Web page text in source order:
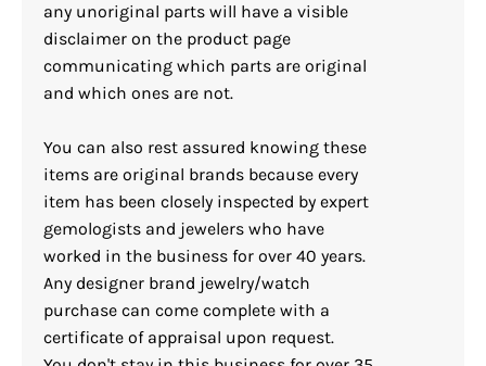
any unoriginal parts will have a visible
disclaimer on the product page
communicating which parts are original
and which ones are not.
You can also rest assured knowing these
items are original brands because every
item has been closely inspected by expert
gemologists and jewelers who have
worked in the business for over 40 years.
Any designer brand jewelry/watch
purchase can come complete with a
certificate of appraisal upon request.